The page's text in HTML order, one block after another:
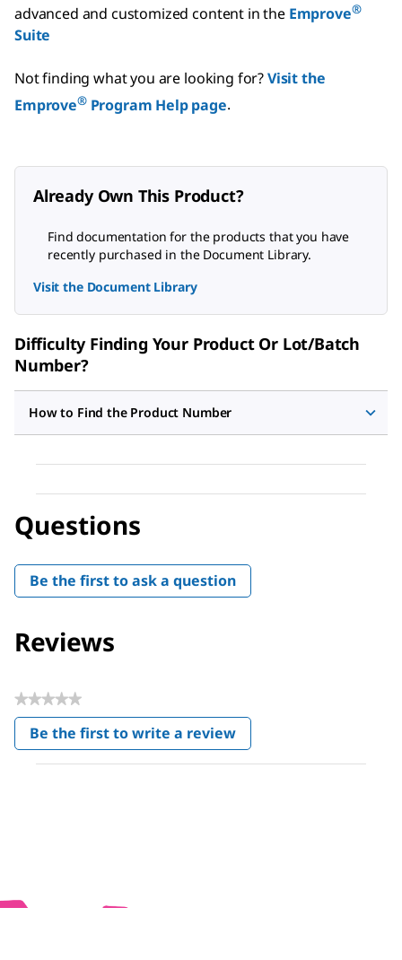
advanced and customized content in the Emprove®
Suite
Not finding what you are looking for?Visit the
Emprove®Program Help page.
Already Own This Product?
Find documentation for the products that you have
recently purchased in the Document Library.
Visit the Document Library
Difficulty Finding Your Product Or Lot/Batch
Number?
How to Find the Product Number
Questions
Be the first to ask a question
Reviews
★★★★★
No
rating
value
Be the first to write a review
.
This